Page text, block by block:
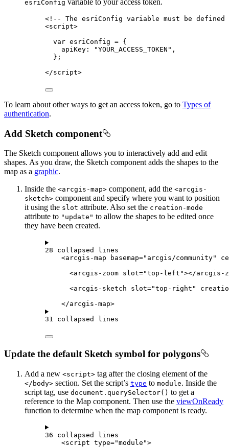
esriConfig variable to your access token.
<!-- The esriConfig variable must be
<script>
var esriConfig = {
apiKey : "YOUR_ACCESS_TOKEN" ,
};
</script>
To learn about other ways to get an access token, go to Types of
authentication.
Add Sketch component
The Sketch component allows you to interactively add and edit
shapes. As you draw, the Sketch component adds the shapes to the
map as a graphic.
Inside the <arcgis-map> component, add the <arcgis-
sketch> component and specify where you want to position
it using the slot attribute. Also set the creation-mode
attribute to "update" to allow the shapes to be edited once
they have been created.
28 collapsed lines
<arcgis-map basemap="arcgis/community"
<arcgis-zoom slot="top-left"></arcgis-
<arcgis-sketch slot="top-right"
</arcgis-map>
31 collapsed lines
Update the default Sketch symbol for polygons
Add a new <script> tag after the closing element of the
</body> section. Set the script’s type to module. Inside the
script tag, use document.querySelector() to get a
reference to the Map component. Then use the viewOnReady
function to determine when the map component is ready.
36 collapsed lines
<script type="module">